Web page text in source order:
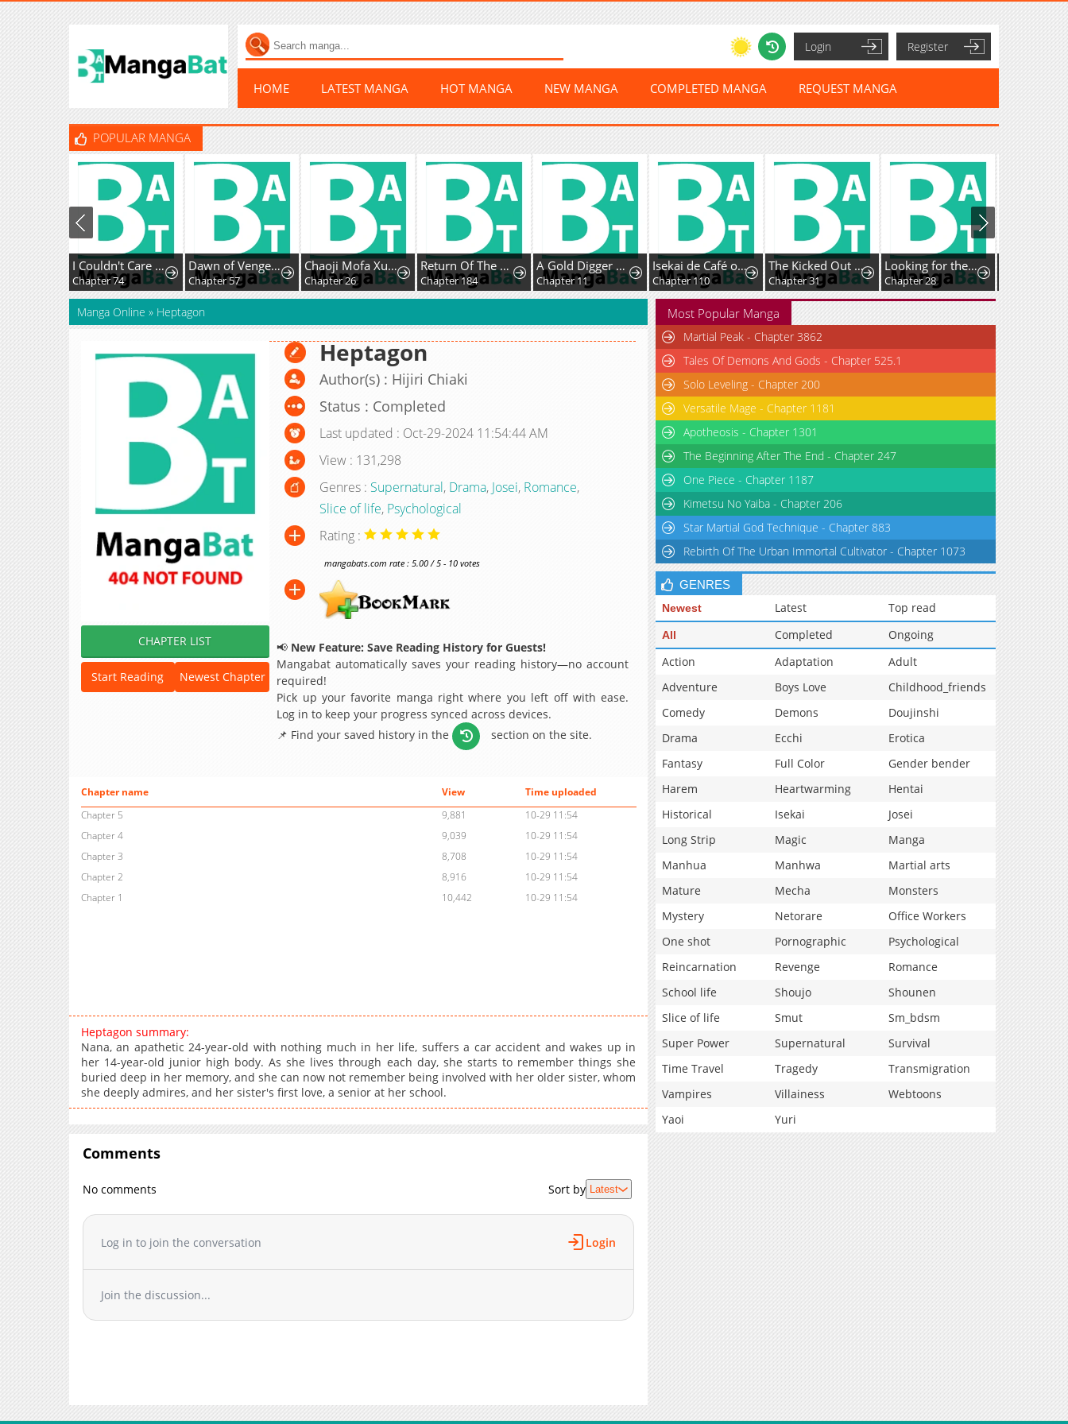
Login Register
HOME LATEST MANGA HOT MANGA NEW MANGA COMPLETED MANGA REQUEST MANGA
POPULAR MANGA
I Couldn't Care Less About the Original, I'm Just Trying to Survive
Chapter 74
Dawn of Vengeance
Chapter 57
Chaoji Mofa Xueyuan de SS-Ji Xinsheng
Chapter 26
Return Of The Disaster-Class Hero
Chapter 184
A Gold Digger Commoner's Contractual Marriage With an Insecure Noble Turns Into Mutual Devotion
Chapter 11
Isekai de Café o Kaiten Shimashita.
Chapter 110
The Kicked Out S-Rank Appraiser Creates the Strongest Guild
Chapter 31
Looking for the Duchess’s Husband
Chapter 28
Manga Online » Heptagon
CHAPTER LIST
Start Reading Newest Chapter
Heptagon
Author(s) : Hijiri Chiaki
Status : Completed
Last updated : Oct-29-2024 11:54:44 AM
View : 131,298
Genres : Supernatural, Drama, Josei, Romance,
Slice of life, Psychological
Rating :
mangabats.com rate : 5.00 / 5 - 10 votes
📢 New Feature: Save Reading History for Guests!
Mangabat automatically saves your reading history—no account
required!
Pick up your favorite manga right where you left off with ease.
Log in to keep your progress synced across devices.
📌 Find your saved history in the
section on the site.
Chapter name View
Time uploaded
Chapter 5
9,881
10-29 11:54
Chapter 4
9,039
10-29 11:54
Chapter 3
8,708
10-29 11:54
Chapter 2
8,916
10-29 11:54
Chapter 1
10,442 10-29 11:54
Heptagon summary:
Nana, an apathetic 24-year-old with nothing much in her life, suffers a car accident and wakes up in
her 14-year-old junior high body. As she lives through each day, she starts to remember things she
buried deep in her memory, and she can now not remember being involved with her older sister, whom
she deeply admires, and her sister's first love, a senior at her school.
Comments
No comments Sort by Latest
Log in to join the conversation Login
Join the discussion...
Most Popular Manga
Martial Peak - Chapter 3862
Tales Of Demons And Gods - Chapter 525.1
Solo Leveling - Chapter 200
Versatile Mage - Chapter 1181
Apotheosis - Chapter 1301
The Beginning After The End - Chapter 247
One Piece - Chapter 1187
Kimetsu No Yaiba - Chapter 206
Star Martial God Technique - Chapter 883
Rebirth Of The Urban Immortal Cultivator - Chapter 1073
GENRES
Newest Latest Top read
All Completed
Ongoing
Action
Adaptation
Adult
Adventure
Boys Love
Childhood_friends
Comedy
Demons
Doujinshi
Drama
Ecchi
Erotica
Fantasy
Full Color
Gender bender
Harem
Heartwarming
Hentai
Historical
Isekai
Josei
Long Strip
Magic
Manga
Manhua
Manhwa
Martial arts
Mature
Mecha
Monsters
Mystery
Netorare
Office Workers
One shot
Pornographic
Psychological
Reincarnation
Revenge
Romance
School life
Shoujo
Shounen
Slice of life
Smut
Sm_bdsm
Super Power
Supernatural
Survival
Time Travel
Tragedy
Transmigration
Vampires
Villainess
Webtoons
Yaoi
Yuri